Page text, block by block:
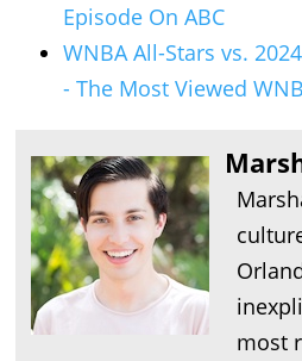
Episode On ABC
WNBA All-Stars vs.
- The Most Viewed
most